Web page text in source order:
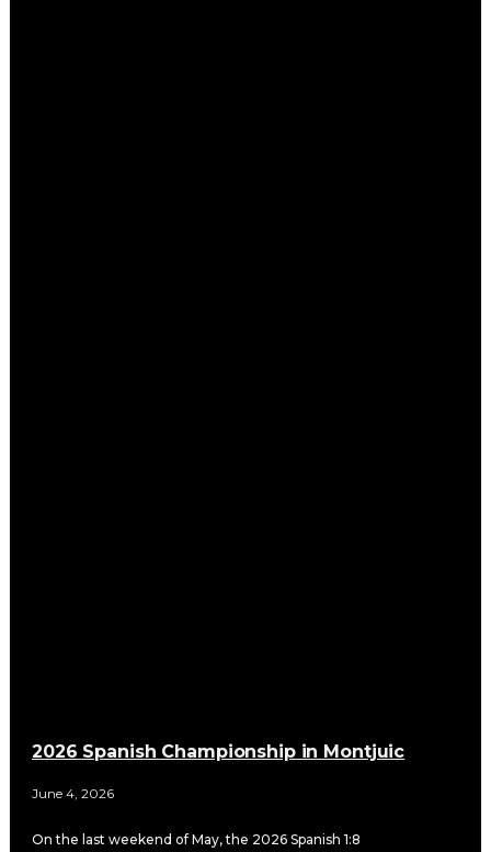
2026 Spanish Championship in Montjuic
June 4, 2026
On the last weekend of May, the 2026 Spanish 1:8